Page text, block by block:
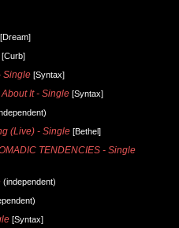
[Dream]
[Curb]
Single [Syntax]
It - Single [Syntax]
(Live) - Single [Bethel]
TENDENCIES - Single
(independent)
[Syntax]